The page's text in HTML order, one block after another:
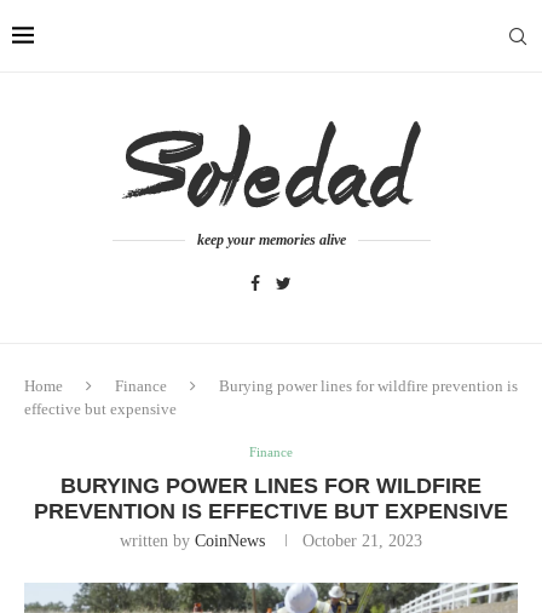
keep your memories alive
Home Finance
Burying power lines for wildfire prevention is
effective but expensive
Finance
BURYING POWER LINES FOR WILDFIRE
PREVENTION IS EFFECTIVE BUT EXPENSIVE
written by CoinNews October 21, 2023